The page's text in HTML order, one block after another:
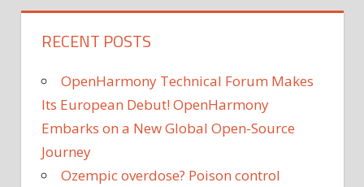
RECENT POSTS
OpenHarmony Technical Forum Makes
Its European Debut! OpenHarmony
Embarks on a New Global Open-Source
Journey
Ozempic overdose? Poison control